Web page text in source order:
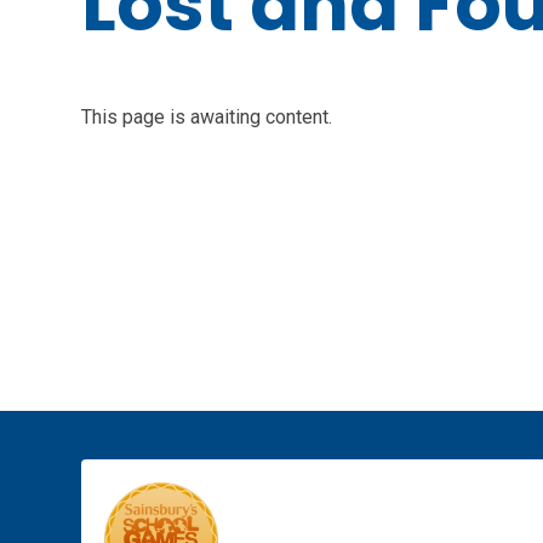
This page is awaiting content.